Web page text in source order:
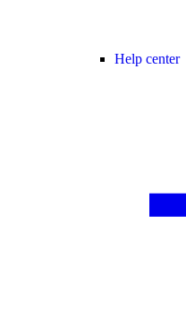
Help center